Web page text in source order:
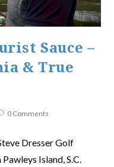
Sauce –
& True
0 Comments
Dresser Golf
Island, S.C.